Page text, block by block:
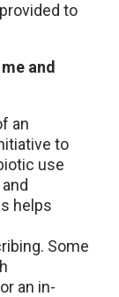
to
and
an
to
use
helps
Some
an in-